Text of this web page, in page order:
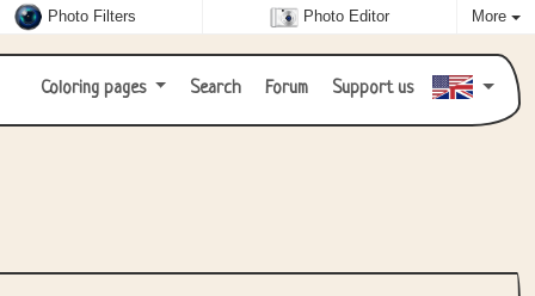
Photo Filters Photo Editor More
Coloring pages Search Forum Support us